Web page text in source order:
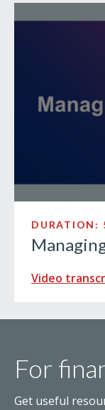
DURATION:
Video
For
Get useful